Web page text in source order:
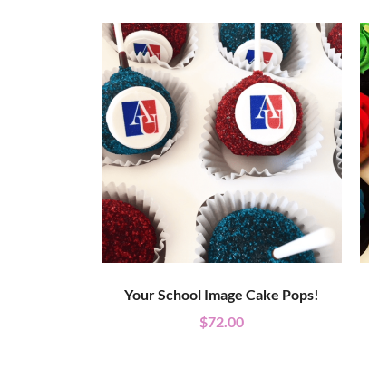
Your School Image Cake Pops!
$72.00